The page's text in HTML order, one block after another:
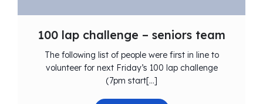
100 lap challenge – seniors team
The following list of people were first in line to
volunteer for next Friday’s 100 lap challenge
(7pm start[…]